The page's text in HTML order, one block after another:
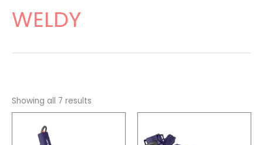
WELDY
Showing all 7 results